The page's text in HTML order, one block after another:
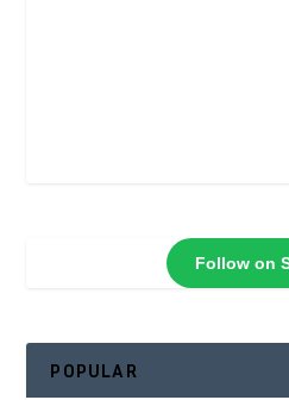
Follow on
POPULAR